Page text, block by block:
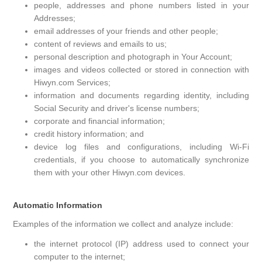
people, addresses and phone numbers listed in your
Addresses;
email addresses of your friends and other people;
content of reviews and emails to us;
personal description and photograph in Your Account;
images and videos collected or stored in connection with
Hiwyn.com Services;
information and documents regarding identity, including
Social Security and driver's license numbers;
corporate and financial information;
credit history information; and
device log files and configurations, including Wi-Fi
credentials, if you choose to automatically synchronize
them with your other Hiwyn.com devices.
Automatic Information
Examples of the information we collect and analyze include:
the internet protocol (IP) address used to connect your
computer to the internet;